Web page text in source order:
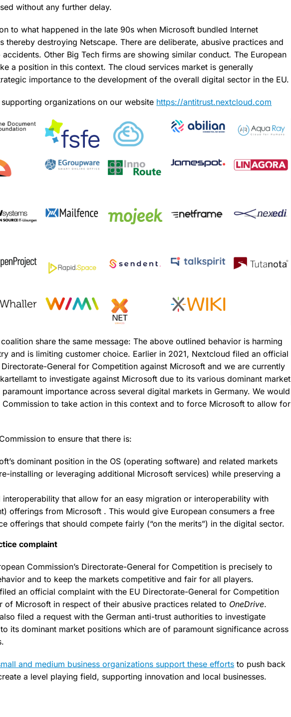
without any further delay.
to what happened in the late 90s when Microsoft bundled Internet
thereby destroying Netscape. There are deliberate, abusive practices and
Other Big Tech firms are showing similar conduct. The European
a position in this context. The cloud services market is generally
importance to the development of the overall digital sector in the EU.
organizations on our website https://antitrust.nextcloud.com
share the same message: The above outlined behavior is harming
and is limiting customer choice. Earlier in 2021, Nextcloud filed an official
General for Competition against Microsoft and we are currently
to investigate against Microsoft due to its various dominant market
importance across several digital markets in Germany. We would
Commission to take action in this context and to force Microsoft to allow for
to ensure that there is:
dominant position in the OS (operating software) and related markets
installing or leveraging additional Microsoft services) while preserving a
interoperability that allow for an easy migration or interoperability with
offerings from Microsoft . This would give European consumers a free
offerings that should compete fairly (“on the merits”) in the digital sector.
complaint
Commission’s Directorate-General for Competition is precisely to
and to keep the markets competitive and fair for all players.
an official complaint with the EU Directorate-General for Competition
of Microsoft in respect of their abusive practices related to OneDrive.
filed a request with the German anti-trust authorities to investigate
its dominant market positions which are of paramount significance across
and medium business organizations support these efforts to push back
a level playing field, supporting innovation and local businesses.